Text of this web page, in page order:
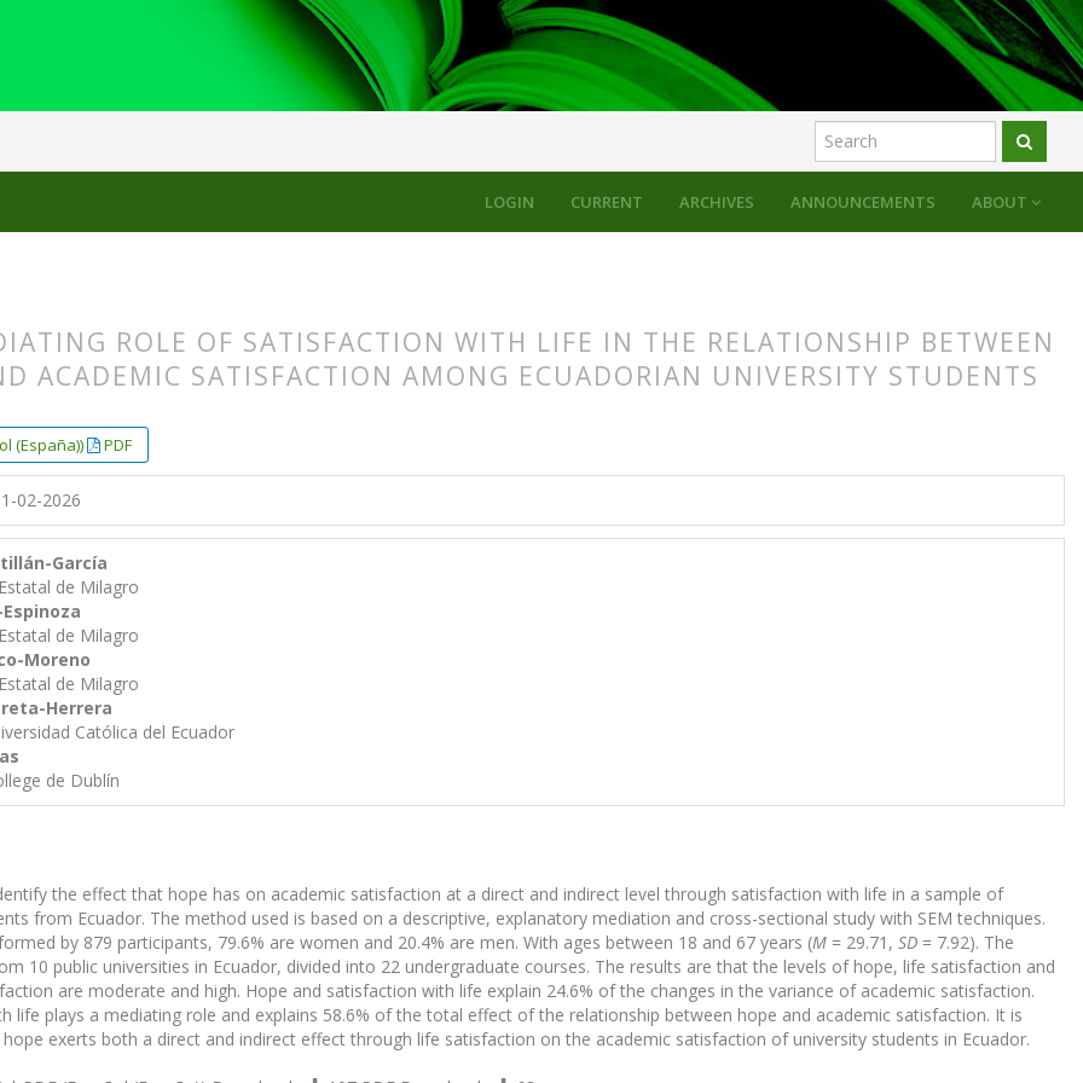
CURRENT ARCHIVES ANNOUNCEMENTS ABOUT
LOGIN
ROLE OF SATISFACTION WITH LIFE IN THE RELATIONSHIP BETWEEN
ACADEMIC SATISFACTION AMONG ECUADORIAN UNIVERSITY STUDENTS
(España)) PDF
02-2026
García
de Milagro
de Milagro
Moreno
de Milagro
Herrera
Católica del Ecuador
de Dublín
the effect that hope has on academic satisfaction at a direct and indirect level through satisfaction with life in a sample of
from Ecuador. The method used is based on a descriptive, explanatory mediation and cross-sectional study with SEM techniques.
by 879 participants, 79.6% are women and 20.4% are men. With ages between 18 and 67 years (M = 29.71, SD = 7.92). The
10 public universities in Ecuador, divided into 22 undergraduate courses. The results are that the levels of hope, life satisfaction and
are moderate and high. Hope and satisfaction with life explain 24.6% of the changes in the variance of academic satisfaction.
life plays a mediating role and explains 58.6% of the total effect of the relationship between hope and academic satisfaction. It is
exerts both a direct and indirect effect through life satisfaction on the academic satisfaction of university students in Ecuador.